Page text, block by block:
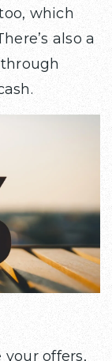
which
also a
offers,